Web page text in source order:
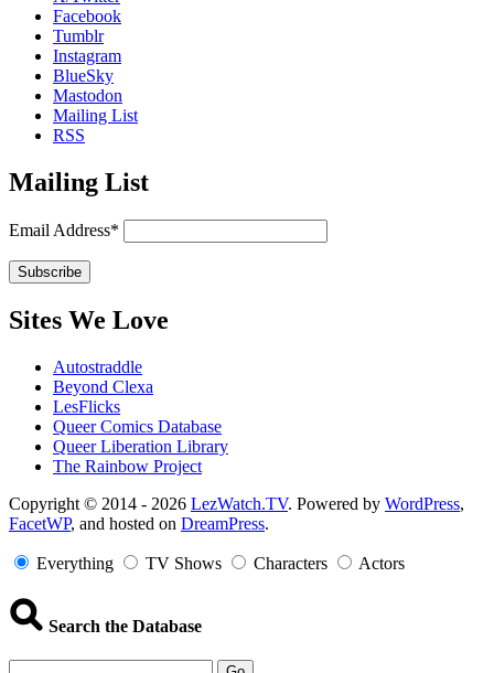
Facebook
Tumblr
Instagram
BlueSky
Mastodon
Mailing List
RSS
Mailing List
Email Address*
Sites We Love
Autostraddle
Beyond Clexa
LesFlicks
Queer Comics Database
Queer Liberation Library
The Rainbow Project
Copyright
Information
Copyright © 2014 - 2026 LezWatch.TV. Powered by WordPress,
FacetWP, and hosted on DreamPress.
Everything TV Shows Characters Actors
Search the Database